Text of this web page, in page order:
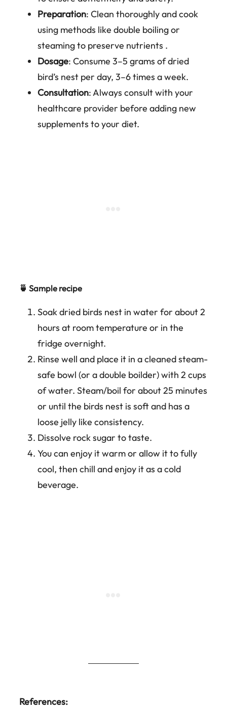
Preparation: Clean thoroughly and cook
using methods like double boiling or
steaming to preserve nutrients .
Dosage: Consume 3–5 grams of dried
bird’s nest per day, 3–6 times a week.
Consultation: Always consult with your
healthcare provider before adding new
supplements to your diet.
🍵 Sample recipe
Soak dried birds nest in water for about 2
hours at room temperature or in the
fridge overnight.
Rinse well and place it in a cleaned steam-
safe bowl (or a double boilder) with 2 cups
of water. Steam/boil for about 25 minutes
or until the birds nest is soft and has a
loose jelly like consistency.
Dissolve rock sugar to taste.
You can enjoy it warm or allow it to fully
cool, then chill and enjoy it as a cold
beverage.
References: